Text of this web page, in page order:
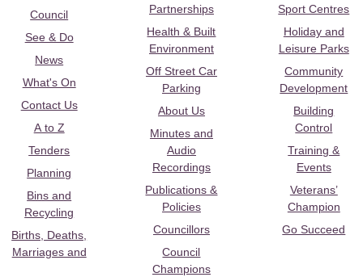
Council
See & Do
News
What's On
Contact Us
A to Z
Tenders
Planning
Bins and
Recycling
Births, Deaths,
Marriages and
Partnerships
Health & Built
Environment
Off Street Car
Parking
About Us
Minutes and
Audio
Recordings
Publications &
Policies
Councillors
Council
Champions
Sport Centres
Holiday and
Leisure Parks
Community
Development
Building
Control
Training &
Events
Veterans’
Champion
Go Succeed